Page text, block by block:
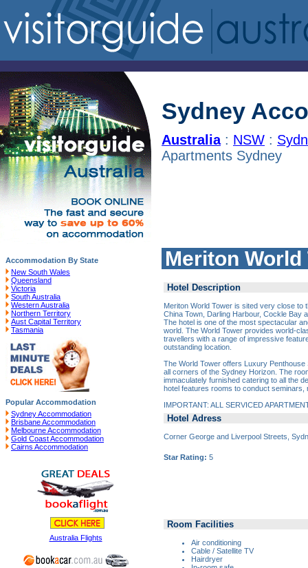
Accommodation By State
New South Wales
Queensland
Victoria
South Australia
Western Australia
Northern Territory
Aust Capital Territory
Tasmania
Popular Accommodation
Sydney Accommodation
Brisbane Accommodation
Melbourne Accommodation
Gold Coast Accommodation
Cairns Accommodation
Australia Flights
Sydney
Australia: NSW :
Apartments Sydney
Meriton
Hotel Description
Meriton World Tower is sited very close to
China Town, Darling Harbour, Cockle Bay
The hotel is one of the most spectacular
world. The World Tower provides world-
travellers with a range of impressive
outstanding location.
The World Tower offers Luxury
all corners of the Sydney Horizon. The
immaculately furnished catering to all the
hotel features rooms to conduct seminars,
IMPORTANT: ALL SERVICED
Hotel Adress
Corner George and Liverpool Streets,
Star Rating: 5
Room Facilities
Air conditioning
Cable / Satellite TV
Hairdryer